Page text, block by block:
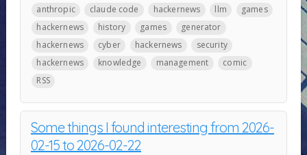
anthropic
claude code hackernews llm
games
hackernews
history games
generator
hackernews
cyber hackernews
security
hackernews
knowledge management
comic
RSS
Some things I found interesting from 2026-
02-15 to 2026-02-22